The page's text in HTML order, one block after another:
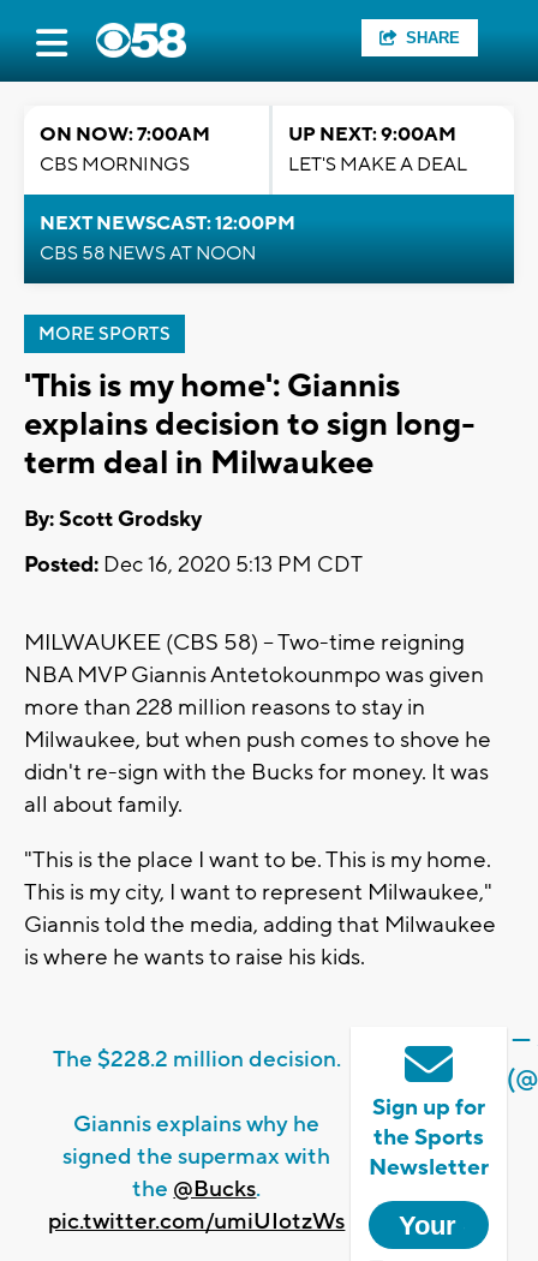
SHARE
ON NOW: 7:00AM
CBS MORNINGS
UP NEXT: 9:00AM
LET'S MAKE A DEAL
NEXT NEWSCAST: 12:00PM
CBS 58 NEWS AT NOON
MORE SPORTS
'This is my home': Giannis
explains decision to sign long-
term deal in Milwaukee
By: Scott Grodsky
Posted: Dec 16, 2020 5:13 PM CDT
MILWAUKEE (CBS 58) -- Two-time reigning
NBA MVP Giannis Antetokounmpo was given
more than 228 million reasons to stay in
Milwaukee, but when push comes to shove he
didn't re-sign with the Bucks for money. It was
all about family.
"This is the place I want to be. This is my home.
This is my city, I want to represent Milwaukee,"
Giannis told the media, adding that Milwaukee
is where he wants to raise his kids.
The $228.2 million decision.
Giannis explains why he
signed the supermax with
the @Bucks.
pic.twitter.com/umiUIotzWs
Sign up for
the Sports
Newsletter
—